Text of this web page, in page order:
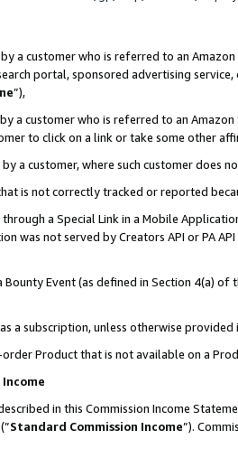
a customer who is referred to an
portal, sponsored advertising
”),
a customer who is referred to an
to click on a link or take some other
a customer, where such customer does
is not correctly tracked or reported
a Special Link in a Mobile
was not served by Creators API or PA
Bounty Event (as defined in Section 4(a)
a subscription, unless otherwise provided
Product that is not available on a
in this Commission Income
(”Standard Commission Income”).